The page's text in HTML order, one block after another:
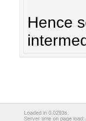
Hence
Loaded in 0.0293s.
Server time on page